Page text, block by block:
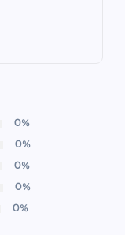
0%
0%
0%
0%
0%